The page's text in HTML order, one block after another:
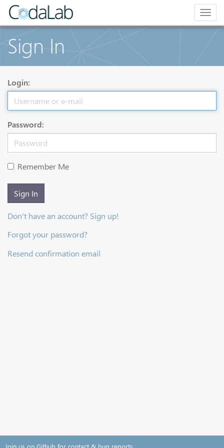
Sign In
Login:
Password:
Remember Me
Sign In
Don't have an account? Sign up!
Forgot your password?
Resend confirmation email
Join us on Github for contact & bug reports